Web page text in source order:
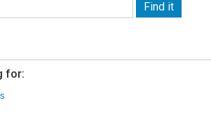
for: